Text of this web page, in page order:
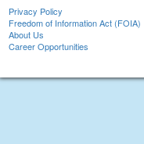
Privacy Policy
Freedom of Information Act (FOIA)
About Us
Career Opportunities